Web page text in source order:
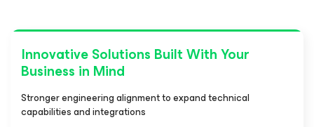
Innovative Solutions Built With Your
Business in Mind
Stronger engineering alignment to expand technical
capabilities and integrations